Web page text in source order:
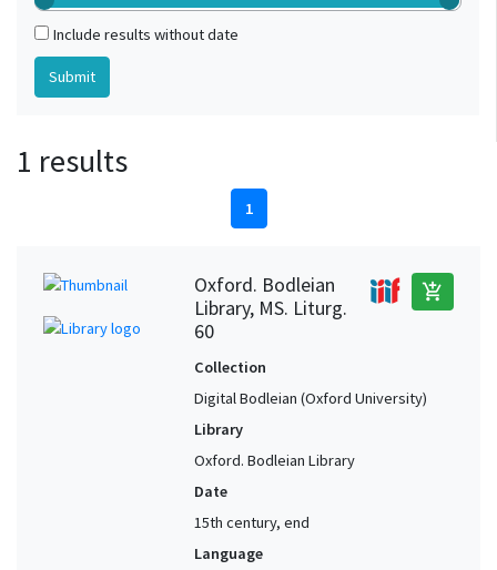
Include results without date
1 results
1
Oxford. Bodleian
Library, MS. Liturg.
60
add_shopping_cart
Collection
Digital Bodleian (Oxford University)
Library
Oxford. Bodleian Library
Date
15th century, end
Language